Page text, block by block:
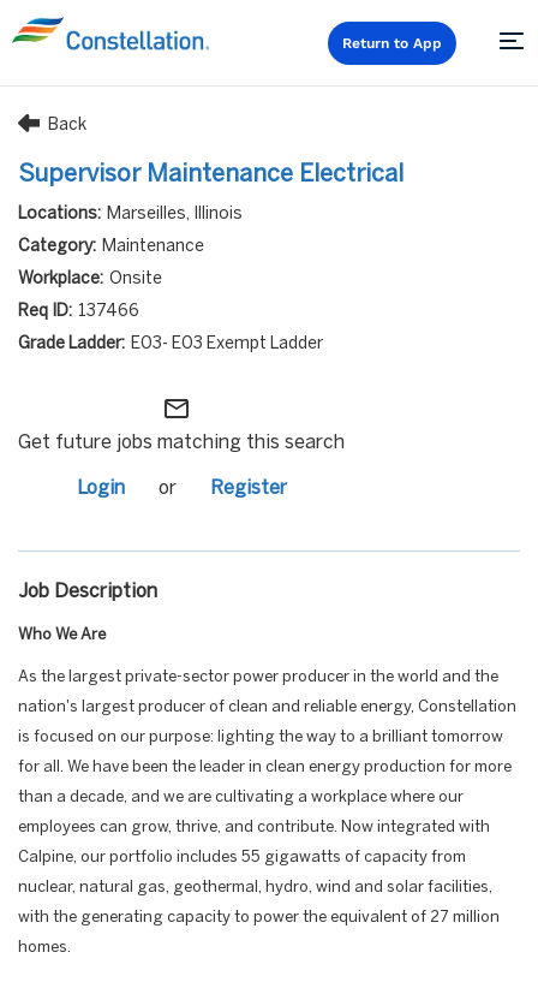
Return to App
Back
Supervisor Maintenance Electrical
Marseilles, Illinois
Maintenance
Onsite
137466
E03- E03 Exempt Ladder
mail_outline
Get future jobs matching this search
Login or Register
Job Description
Who We Are
As the largest private-sector power producer in the world and the
nation's largest producer of clean and reliable energy, Constellation
is focused on our purpose: lighting the way to a brilliant tomorrow
for all. We have been the leader in clean energy production for more
than a decade, and we are cultivating a workplace where our
employees can grow, thrive, and contribute. Now integrated with
Calpine, our portfolio includes 55 gigawatts of capacity from
nuclear, natural gas, geothermal, hydro, wind and solar facilities,
with the generating capacity to power the equivalent of 27 million
homes.